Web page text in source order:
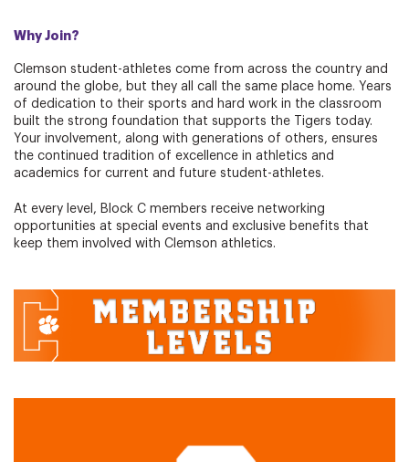
Why Join?
Clemson student-athletes come from across the country and
around the globe, but they all call the same place home. Years
of dedication to their sports and hard work in the classroom
built the strong foundation that supports the Tigers today.
Your involvement, along with generations of others, ensures
the continued tradition of excellence in athletics and
academics for current and future student-athletes.
At every level, Block C members receive networking
opportunities at special events and exclusive benefits that
keep them involved with Clemson athletics.